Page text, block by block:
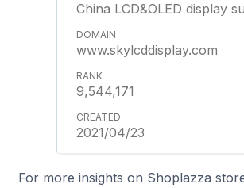
China LCD&OLED display
www.skylcddisplay.com
9,544,171
2021/04/23
For more insights on Shoplazza